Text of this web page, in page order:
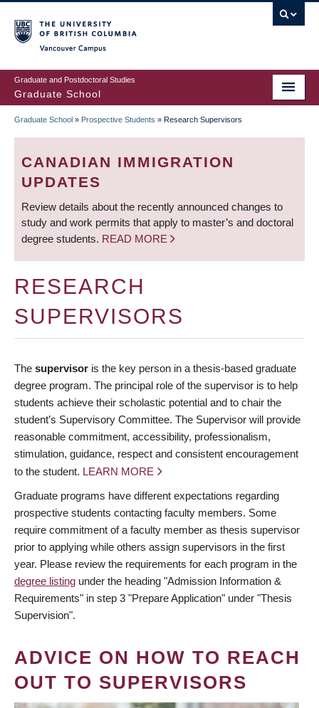
to
main
content
Graduate and Postdoctoral Studies
Graduate School
BREADCRUMB
Graduate School » Prospective Students » Research Supervisors
CANADIAN IMMIGRATION
UPDATES
Review details about the recently announced changes to
study and work permits that apply to master’s and doctoral
degree students. READ MORE
RESEARCH
SUPERVISORS
The supervisor is the key person in a thesis-based graduate
degree program. The principal role of the supervisor is to help
students achieve their scholastic potential and to chair the
student’s Supervisory Committee. The Supervisor will provide
reasonable commitment, accessibility, professionalism,
stimulation, guidance, respect and consistent encouragement
to the student. LEARN MORE
Graduate programs have different expectations regarding
prospective students contacting faculty members. Some
require commitment of a faculty member as thesis supervisor
prior to applying while others assign supervisors in the first
year. Please review the requirements for each program in the
degree listing under the heading "Admission Information &
Requirements" in step 3 "Prepare Application" under "Thesis
Supervision".
ADVICE ON HOW TO REACH
OUT TO SUPERVISORS